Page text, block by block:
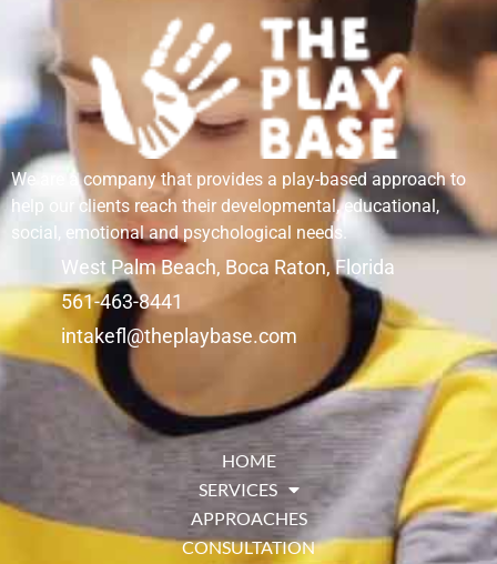
We are a company that provides a play-based approach to
help our clients reach their developmental, educational,
social, emotional and psychological needs.
West Palm Beach, Boca Raton, Florida
561-463-8441
intakefl@theplaybase.com
HOME
SERVICES
APPROACHES
CONSULTATION